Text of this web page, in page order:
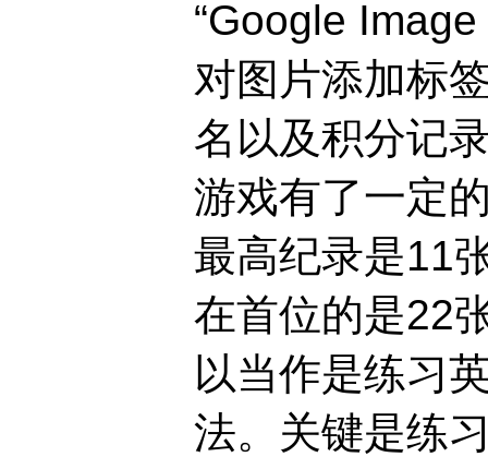
“Google
对图片添加标
名以及积分记
游戏有了一定
最高纪录是11
在首位的是22
以当作是练习
法。关键是练